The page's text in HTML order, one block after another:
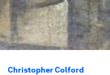
Christopher Colford